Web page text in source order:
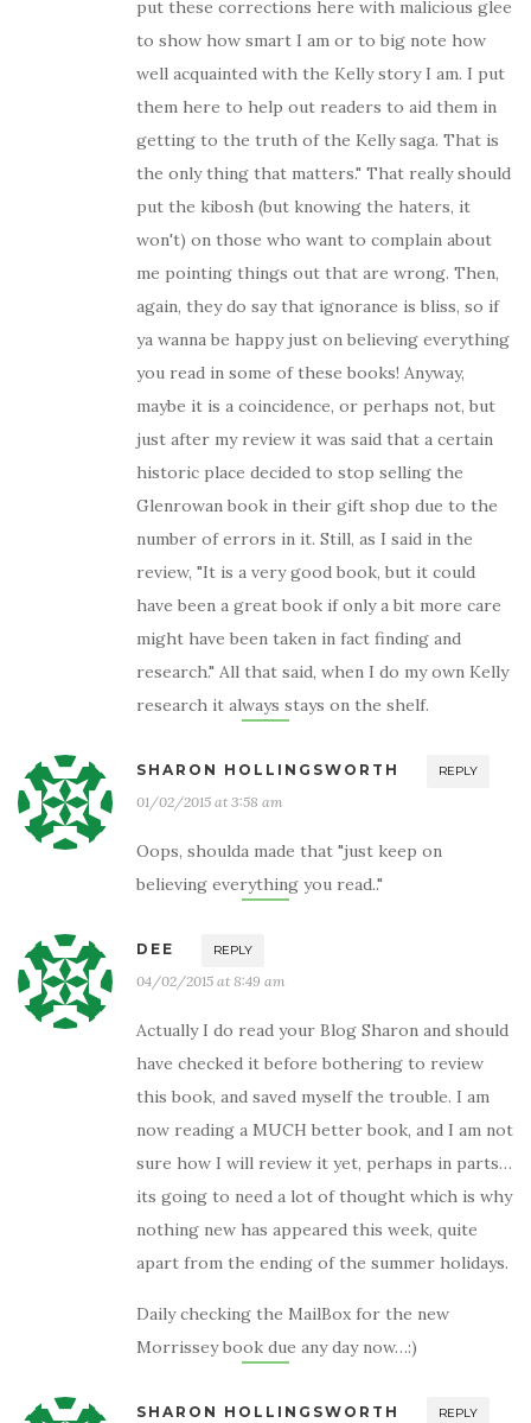
put these corrections here with malicious glee
to show how smart I am or to big note how
well acquainted with the Kelly story I am. I put
them here to help out readers to aid them in
getting to the truth of the Kelly saga. That is
the only thing that matters." That really should
put the kibosh (but knowing the haters, it
won't) on those who want to complain about
me pointing things out that are wrong. Then,
again, they do say that ignorance is bliss, so if
ya wanna be happy just on believing everything
you read in some of these books! Anyway,
maybe it is a coincidence, or perhaps not, but
just after my review it was said that a certain
historic place decided to stop selling the
Glenrowan book in their gift shop due to the
number of errors in it. Still, as I said in the
review, "It is a very good book, but it could
have been a great book if only a bit more care
might have been taken in fact finding and
research." All that said, when I do my own Kelly
research it always stays on the shelf.
SHARON HOLLINGSWORTH REPLY
01/02/2015 at 3:58 am
Oops, shoulda made that "just keep on
believing everything you read.."
DEE REPLY
04/02/2015 at 8:49 am
Actually I do read your Blog Sharon and should
have checked it before bothering to review
this book, and saved myself the trouble. I am
now reading a MUCH better book, and I am not
sure how I will review it yet, perhaps in parts…
its going to need a lot of thought which is why
nothing new has appeared this week, quite
apart from the ending of the summer holidays.
Daily checking the MailBox for the new
Morrissey book due any day now…:)
SHARON HOLLINGSWORTH REPLY